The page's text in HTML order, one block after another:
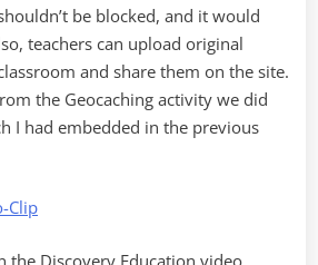
be blocked, and it would
teachers can upload original
and share them on the site.
the Geocaching activity we did
I had embedded in the previous
the Discovery Education video